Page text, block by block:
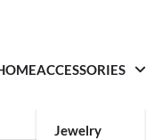
ACCESSORIES
Jewelry